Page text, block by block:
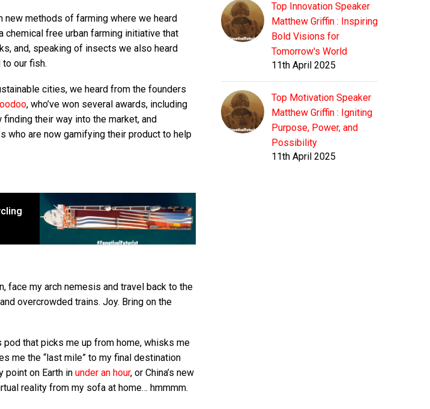
methods of farming where we heard
chemical free urban farming initiative that
and, speaking of insects we also heard
our fish.
cities, we heard from the founders
, who’ve won several awards, including
their way into the market, and
who are now gamifying their product to help
face my arch nemesis and travel back to the
overcrowded trains. Joy. Bring on the
pod that picks me up from home, whisks me
me the “last mile” to my final destination
point on Earth in under an hour, or China’s new
reality from my sofa at home… hmmmm.
Top Innovation Speaker
Matthew Griffin : Inspiring
Bold Visions for
Tomorrow's World
11th April 2025
Top Motivation Speaker
Matthew Griffin : Igniting
Purpose, Power, and
Possibility
11th April 2025